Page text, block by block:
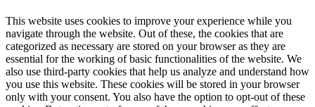
This website uses cookies to improve your experience while you
navigate through the website. Out of these, the cookies that are
categorized as necessary are stored on your browser as they are
essential for the working of basic functionalities of the website. We
also use third-party cookies that help us analyze and understand how
you use this website. These cookies will be stored in your browser
only with your consent. You also have the option to opt-out of these